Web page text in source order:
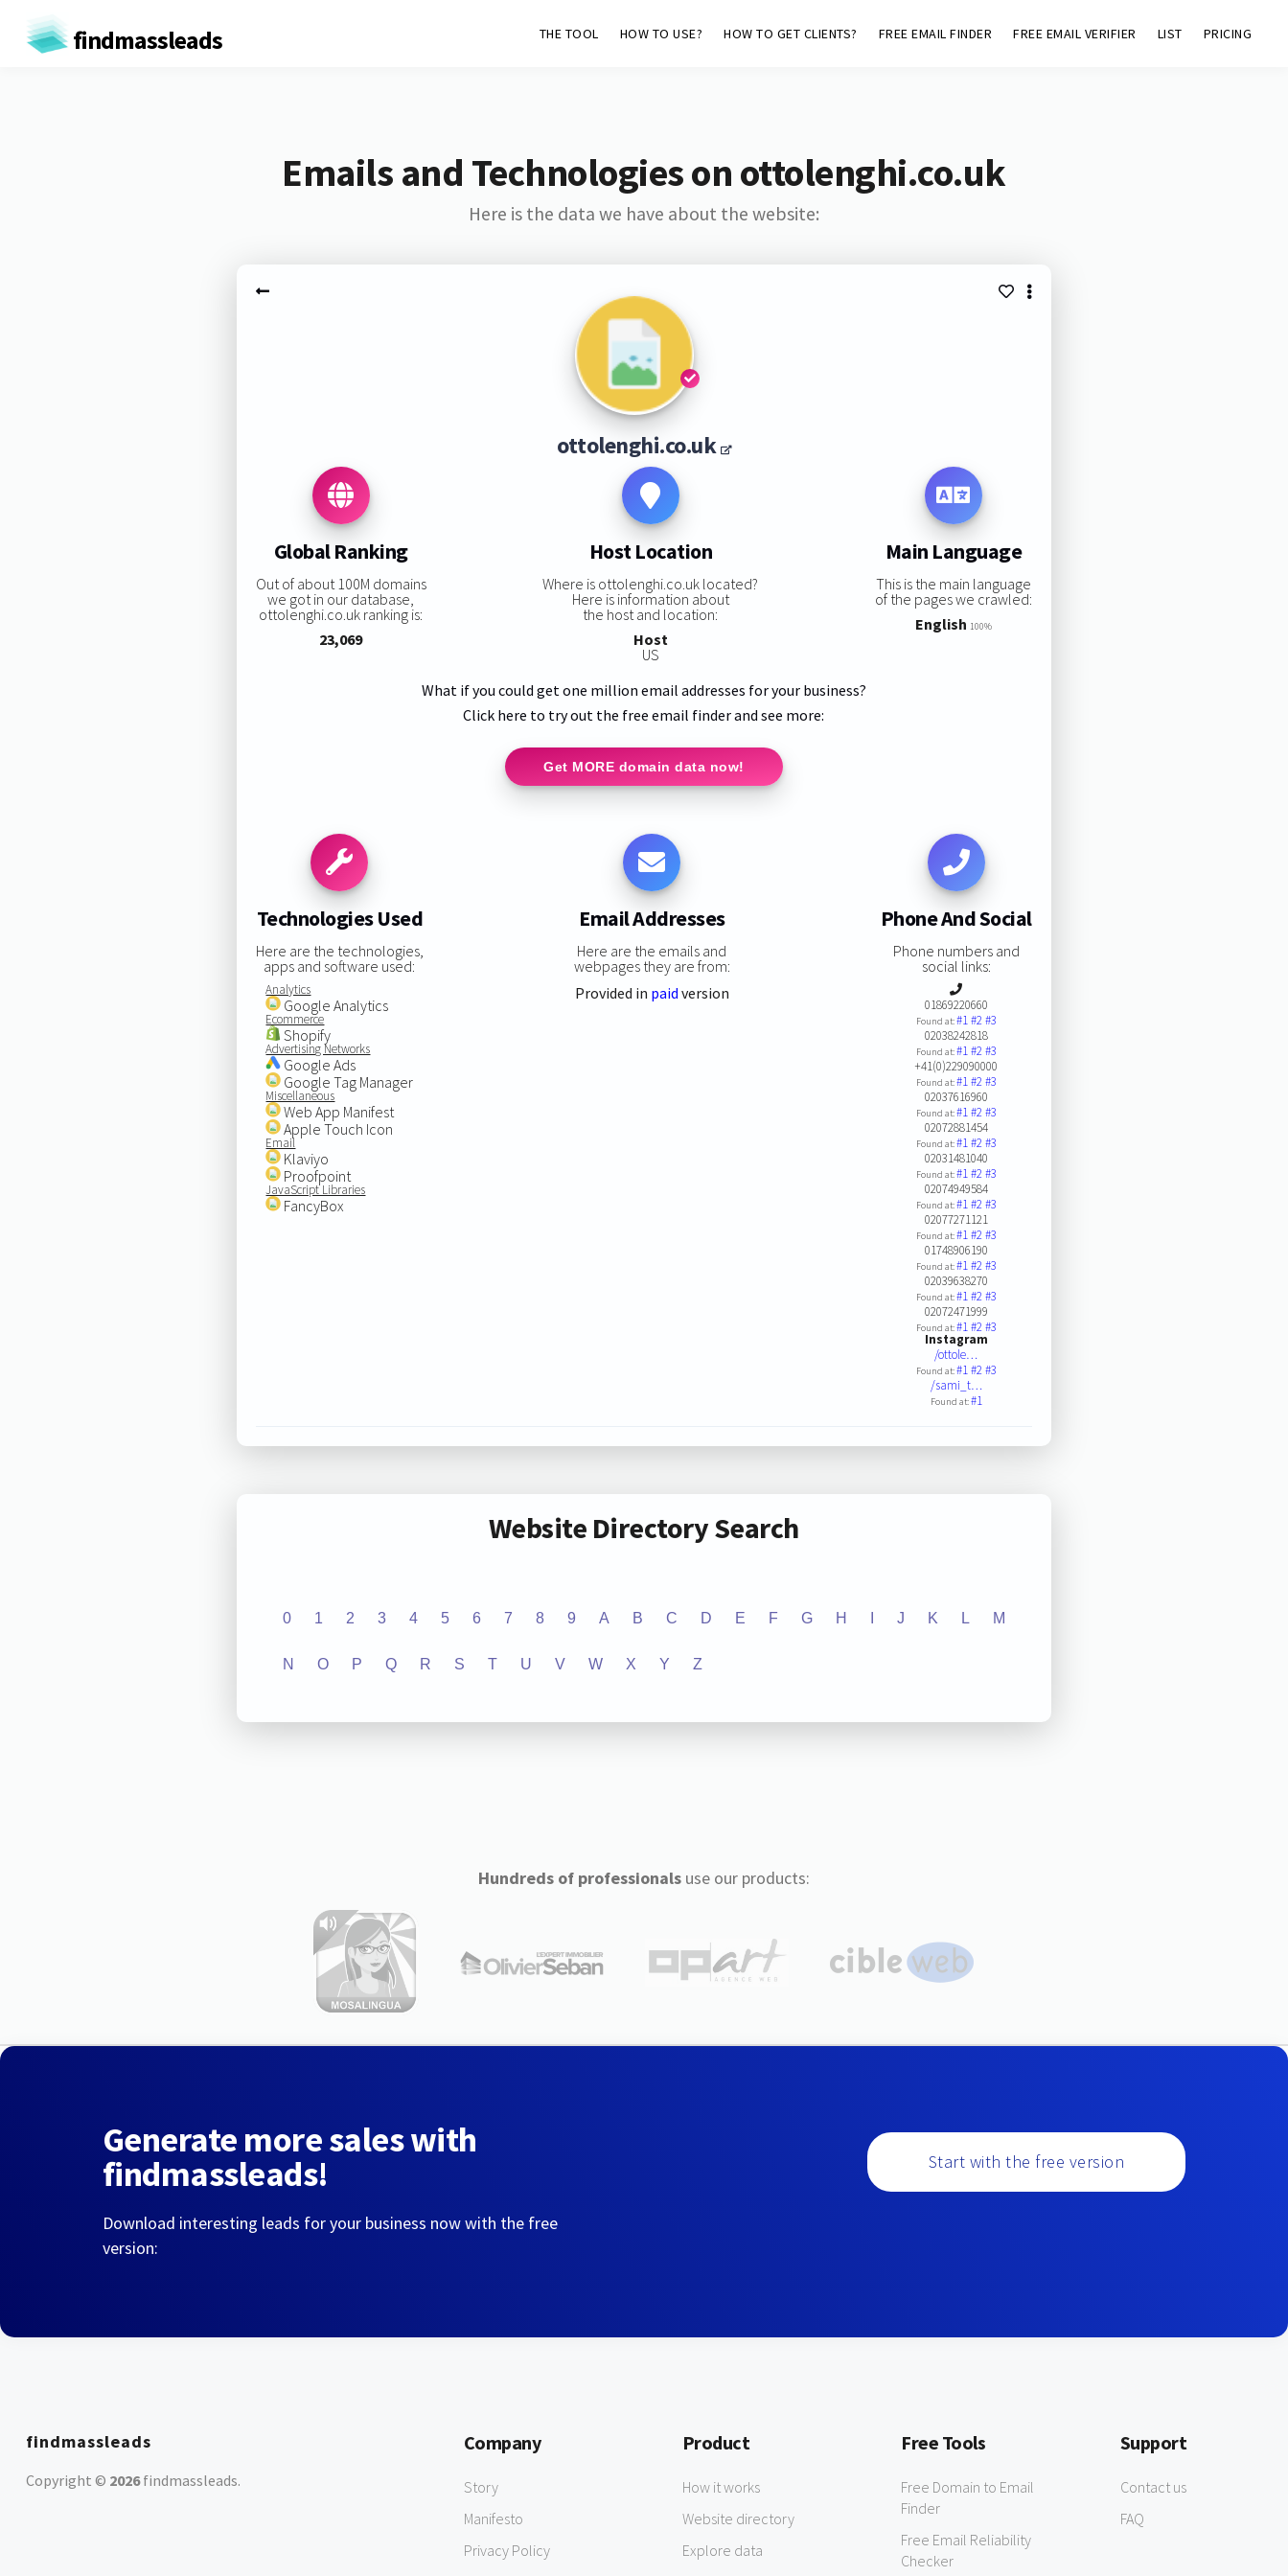
findmassleads THE TOOL HOW TO USE? HOW TO GET CLIENTS? FREE EMAIL FINDER FREE EMAIL VERIFIER LIST PRICING
Emails and Technologies on ottolenghi.co.uk
Here is the data we have about the website:
ottolenghi.co.uk
Global Ranking
Out of about 100M domains
we got in our database,
ottolenghi.co.uk ranking is:
23,069
Host Location
Where is ottolenghi.co.uk located?
Here is information about
the host and location:
Host
US
Main Language
This is the main language
of the pages we crawled:
English 100%
What if you could get one million email addresses for your business?
Click here to try out the free email finder and see more:
Get MORE domain data now!
Technologies Used
Here are the technologies,
apps and software used:
Analytics
Google Analytics
Ecommerce
Shopify
Advertising Networks
Google Ads
Google Tag Manager
Miscellaneous
Web App Manifest
Apple Touch Icon
Email
Klaviyo
Proofpoint
JavaScript Libraries
FancyBox
Email Addresses
Here are the emails and
webpages they are from:
Provided in paid version
Phone And Social
Phone numbers and
social links:
01869220660
Found at:#1#2#3
02038242818
Found at:#1#2#3
+41(0)229090000
Found at:#1#2#3
02037616960
Found at:#1#2#3
02072881454
Found at:#1#2#3
02031481040
Found at:#1#2#3
02074949584
Found at:#1#2#3
02077271121
Found at:#1#2#3
01748906190
Found at:#1#2#3
02039638270
Found at:#1#2#3
02072471999
Found at:#1#2#3
Instagram
/ottole…
Found at:#1#2#3
/sami_t…
Found at:#1
Website Directory Search
0 1 2 3 4 5 6 7 8 9 A B C D E F G H J K L M
N O P Q R S T U V W X Y Z
Hundreds of professionalsuse our products:
Generate more sales with
findmassleads!
Download interesting leads for your business now with the free
version:
Start with the free version
findmassleads
Copyright © 2026findmassleads.
Company
Story
Manifesto
Privacy Policy
Product
How it works
Website directory
Explore data
Free Tools
Free Domain to Email
Finder
Free Email Reliability
Checker
Support
Contact us
FAQ